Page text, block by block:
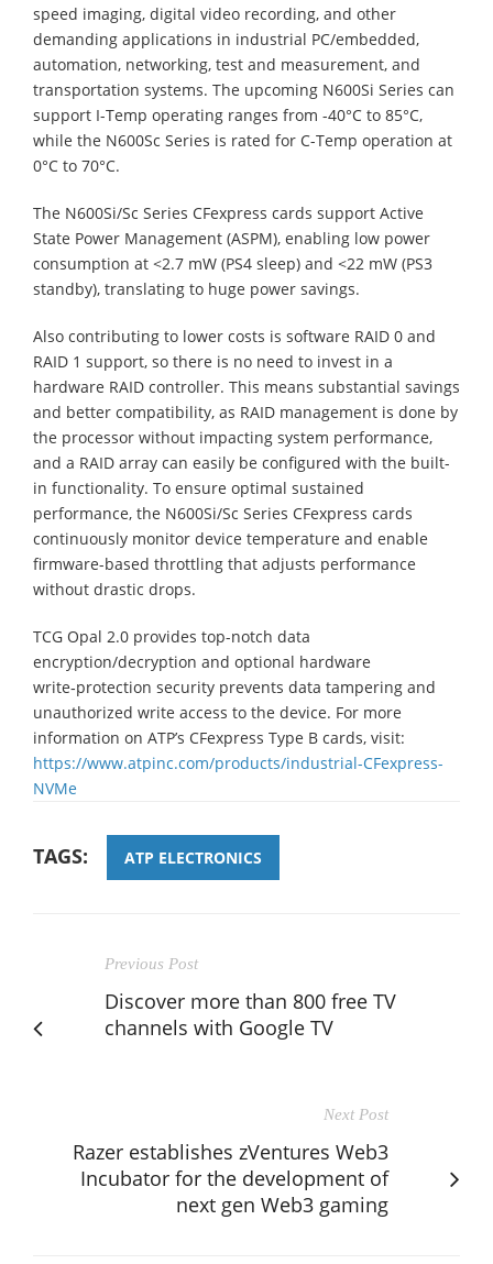
speed imaging, digital video recording, and other
demanding applications in industrial PC/embedded,
automation, networking, test and measurement, and
transportation systems. The upcoming N600Si Series can
support I-Temp operating ranges from -40°C to 85°C,
while the N600Sc Series is rated for C-Temp operation at
0°C to 70°C.
The N600Si/Sc Series CFexpress cards support Active
State Power Management (ASPM), enabling low power
consumption at <2.7 mW (PS4 sleep) and <22 mW (PS3
standby), translating to huge power savings.
Also contributing to lower costs is software RAID 0 and
RAID 1 support, so there is no need to invest in a
hardware RAID controller. This means substantial savings
and better compatibility, as RAID management is done by
the processor without impacting system performance,
and a RAID array can easily be configured with the built-
in functionality. To ensure optimal sustained
performance, the N600Si/Sc Series CFexpress cards
continuously monitor device temperature and enable
firmware-based throttling that adjusts performance
without drastic drops.
TCG Opal 2.0 provides top-notch data
encryption/decryption and optional hardware
write‑protection security prevents data tampering and
unauthorized write access to the device. For more
information on ATP’s CFexpress Type B cards, visit:
https://www.atpinc.com/products/industrial-CFexpress-
NVMe
TAGS: ATP ELECTRONICS
Previous Post
Discover more than 800 free TV
channels with Google TV
Next Post
Razer establishes zVentures Web3
Incubator for the development of
next gen Web3 gaming